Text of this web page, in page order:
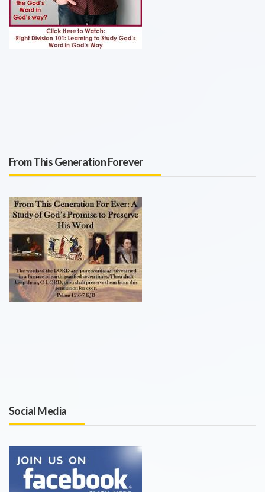
From This Generation Forever
Social Media